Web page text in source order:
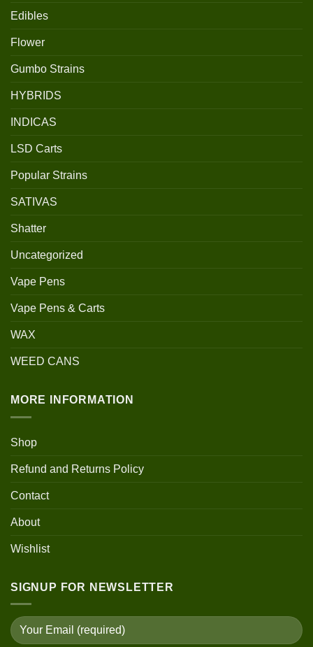
Edibles
Flower
Gumbo Strains
HYBRIDS
INDICAS
LSD Carts
Popular Strains
SATIVAS
Shatter
Uncategorized
Vape Pens
Vape Pens & Carts
WAX
WEED CANS
MORE INFORMATION
Shop
Refund and Returns Policy
Contact
About
Wishlist
SIGNUP FOR NEWSLETTER